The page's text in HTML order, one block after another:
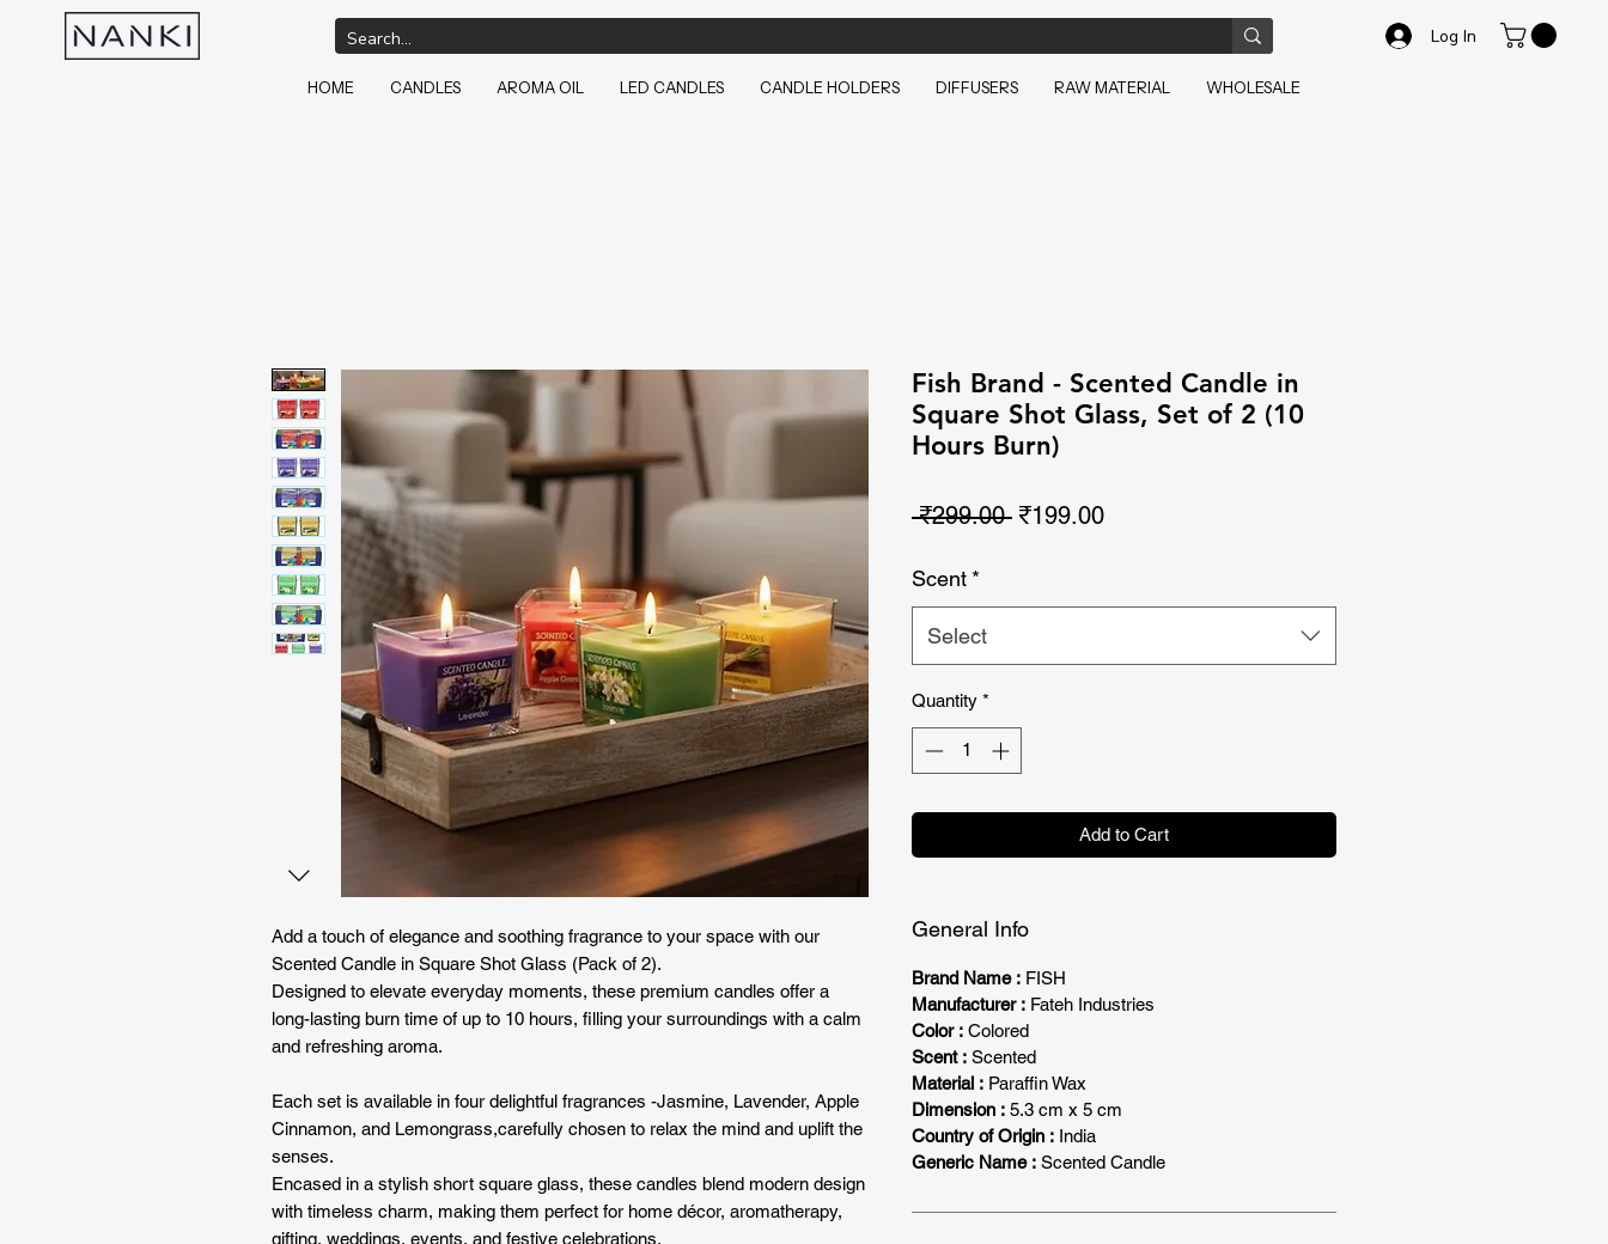
Log In
HOME CANDLES AROMA OIL LED CANDLES CANDLE HOLDERS DIFFUSERS RAW MATERIAL WHOLESALE
Add a touch of elegance and soothing fragrance to your space with our
Scented Candle in Square Shot Glass (Pack of 2).
Designed to elevate everyday moments, these premium candles offer a
long-lasting burn time of up to 10 hours, filling your surroundings with a calm
and refreshing aroma.
Each set is available in four delightful fragrances -Jasmine, Lavender, Apple
Cinnamon, and Lemongrass,carefully chosen to relax the mind and uplift the
senses.
Encased in a stylish short square glass, these candles blend modern design
with timeless charm, making them perfect for home décor, aromatherapy,
gifting, weddings, events, and festive celebrations.
Fish Brand - Scented Candle in
Square Shot Glass, Set of 2 (10
Hours Burn)
₹299.00 Regular
₹199.00Sale
Scent *
Select
Quantity *
Add to Cart
General Info
Brand Name : FISH
Manufacturer : Fateh Industries
Color : Colored
Scent : Scented
Material : Paraffin Wax
Dimension : 5.3 cm x 5 cm
Country of Origin : India
Generic Name : Scented Candle